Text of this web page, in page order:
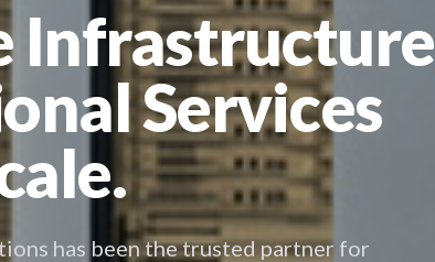
Infrastructure
Services
has been the trusted partner for